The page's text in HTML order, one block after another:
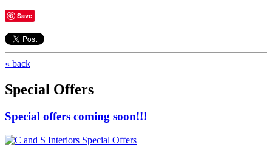
Save
« back
Special Offers
Special offers coming soon!!!